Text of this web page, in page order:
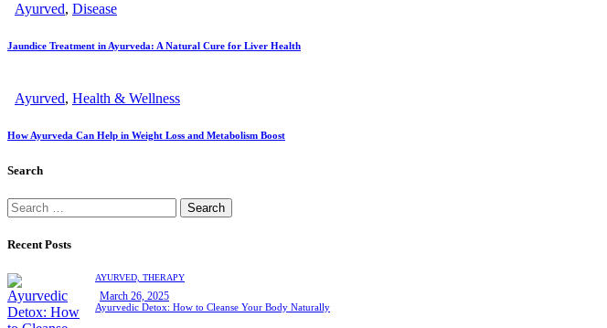
Ayurved, Disease
Jaundice Treatment in Ayurveda: A Natural Cure for Liver Health
Ayurved, Health & Wellness
How Ayurveda Can Help in Weight Loss and Metabolism Boost
Search
Recent Posts
AYURVED, THERAPY
March 26, 2025
Ayurvedic Detox: How to Cleanse Your Body Naturally